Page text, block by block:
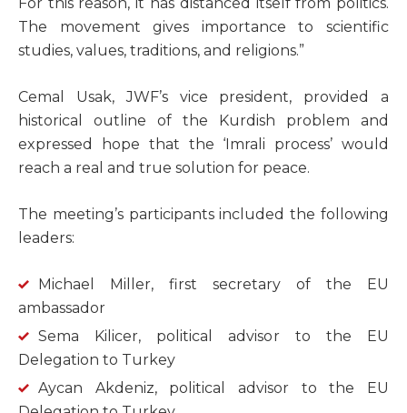
For this reason, it has distanced itself from politics.
The movement gives importance to scientific
studies, values, traditions, and religions.”
Cemal Usak, JWF’s vice president, provided a
historical outline of the Kurdish problem and
expressed hope that the ‘Imrali process’ would
reach a real and true solution for peace.
The meeting’s participants included the following
leaders:
Michael Miller, first secretary of the EU
ambassador
Sema Kilicer, political advisor to the EU
Delegation to Turkey
Aycan Akdeniz, political advisor to the EU